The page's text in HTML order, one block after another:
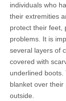
individuals who
their extremities
protect their feet,
problems. It is
several layers of
covered with
underlined boots.
blanket over
outside.